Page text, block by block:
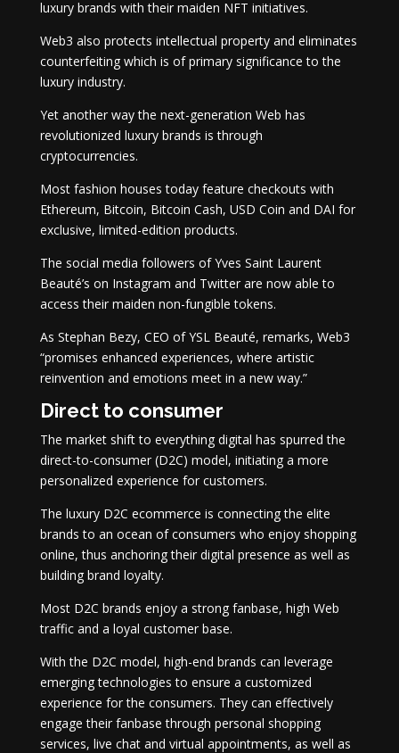
luxury brands with their maiden NFT initiatives.
Web3 also protects intellectual property and eliminates
counterfeiting which is of primary significance to the
luxury industry.
Yet another way the next-generation Web has
revolutionized luxury brands is through
cryptocurrencies.
Most fashion houses today feature checkouts with
Ethereum, Bitcoin, Bitcoin Cash, USD Coin and DAI for
exclusive, limited-edition products.
The social media followers of Yves Saint Laurent
Beauté’s on Instagram and Twitter are now able to
access their maiden non-fungible tokens.
As Stephan Bezy, CEO of YSL Beauté, remarks, Web3
“promises enhanced experiences, where artistic
reinvention and emotions meet in a new way.”
Direct to consumer
The market shift to everything digital has spurred the
direct-to-consumer (D2C) model, initiating a more
personalized experience for customers.
The luxury D2C ecommerce is connecting the elite
brands to an ocean of consumers who enjoy shopping
online, thus anchoring their digital presence as well as
building brand loyalty.
Most D2C brands enjoy a strong fanbase, high Web
traffic and a loyal customer base.
With the D2C model, high-end brands can leverage
emerging technologies to ensure a customized
experience for the consumers. They can effectively
engage their fanbase through personal shopping
services, live chat and virtual appointments, as well as